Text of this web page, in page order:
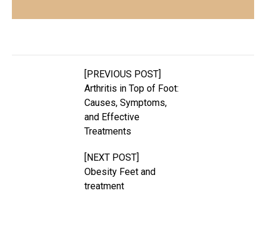
[PREVIOUS POST]
Arthritis in Top of Foot:
Causes, Symptoms,
and Effective
Treatments
[NEXT POST]
Obesity Feet and
treatment